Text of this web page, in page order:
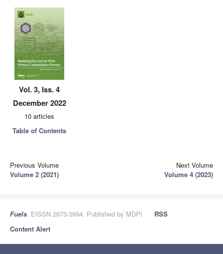
Vol. 3, Iss. 4
December 2022
10 articles
Table of Contents
Previous Volume
Volume 2 (2021)
Next Volume
Volume 4 (2023)
Fuels, EISSN 2673-3994, Published by MDPI
RSS
Content Alert